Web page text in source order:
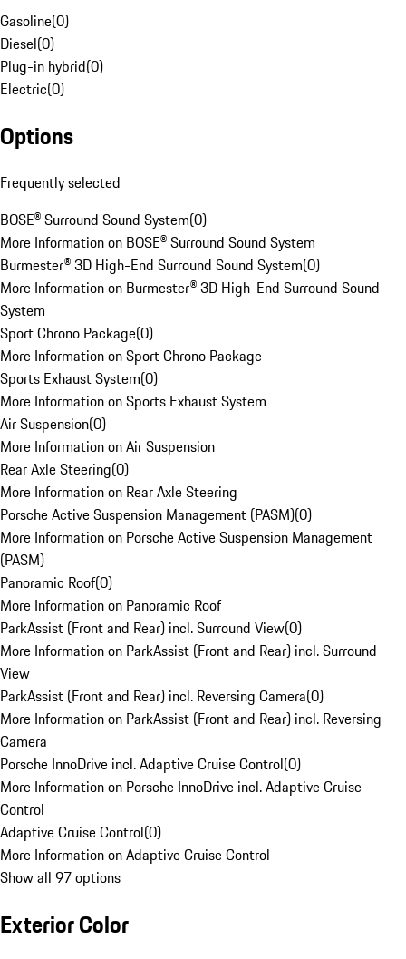
Gasoline(0)
Diesel(0)
Plug-in hybrid(0)
Electric(0)
Options
Frequently selected
BOSE® Surround Sound System(0)
More Information on BOSE® Surround Sound System
Burmester® 3D High-End Surround Sound System(0)
More Information on Burmester® 3D High-End Surround Sound
System
Sport Chrono Package(0)
More Information on Sport Chrono Package
Sports Exhaust System(0)
More Information on Sports Exhaust System
Air Suspension(0)
More Information on Air Suspension
Rear Axle Steering(0)
More Information on Rear Axle Steering
Porsche Active Suspension Management (PASM)(0)
More Information on Porsche Active Suspension Management
(PASM)
Panoramic Roof(0)
More Information on Panoramic Roof
ParkAssist (Front and Rear) incl. Surround View(0)
More Information on ParkAssist (Front and Rear) incl. Surround
View
ParkAssist (Front and Rear) incl. Reversing Camera(0)
More Information on ParkAssist (Front and Rear) incl. Reversing
Camera
Porsche InnoDrive incl. Adaptive Cruise Control(0)
More Information on Porsche InnoDrive incl. Adaptive Cruise
Control
Adaptive Cruise Control(0)
More Information on Adaptive Cruise Control
Show all 97 options
Exterior Color